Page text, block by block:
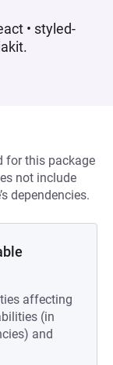
• styled-
for this package
not include
dependencies.
affecting
(in
and